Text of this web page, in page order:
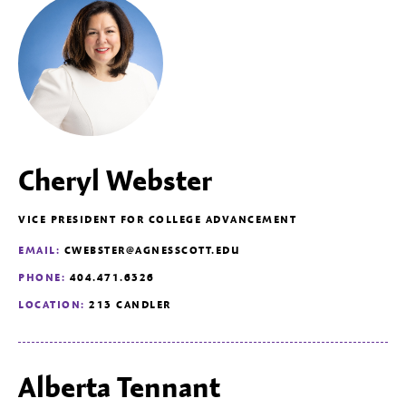
Cheryl Webster
VICE PRESIDENT FOR COLLEGE ADVANCEMENT
EMAIL: CWEBSTER@AGNESSCOTT.EDU
PHONE: 404.471.6326
LOCATION: 213 CANDLER
Alberta Tennant